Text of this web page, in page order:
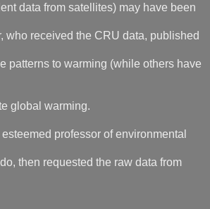
data from satellites) may have been
who received the CRU data, published
patterns to warming (while others have
global warming.
professor of environmental
then requested the raw data from